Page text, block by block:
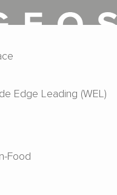
Edge Leading (WEL)
Food